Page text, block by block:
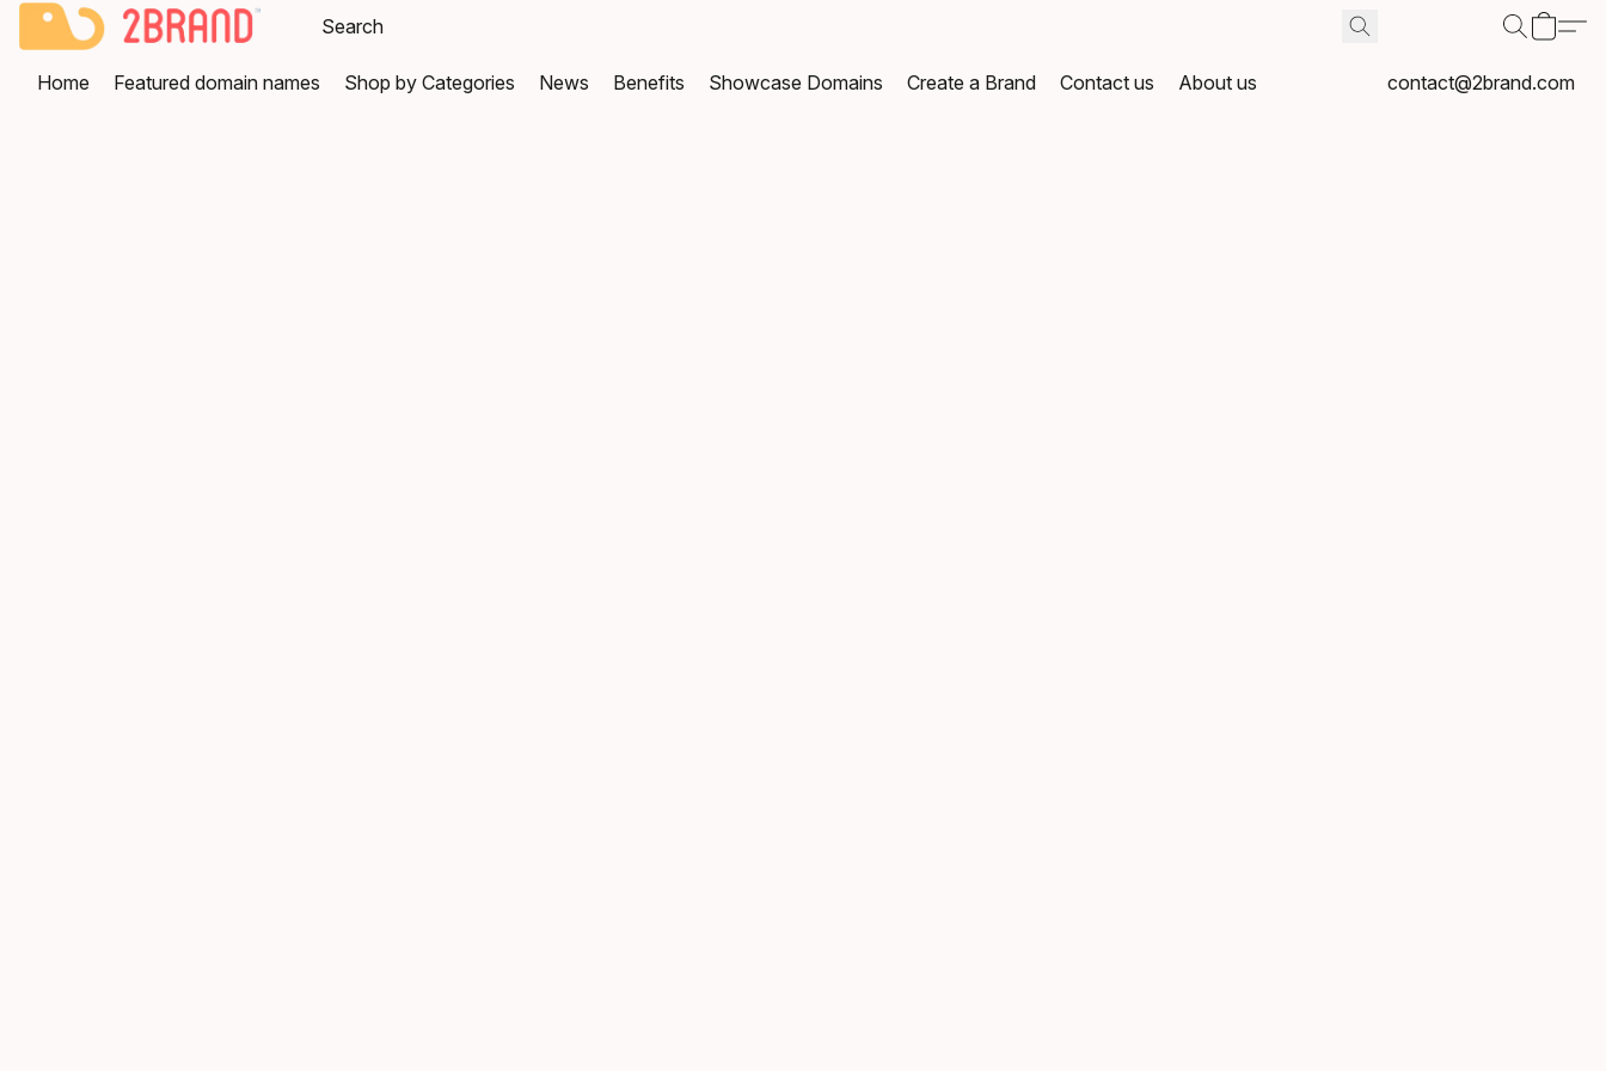
Home Featured domain names Shop by Categories News Benefits Showcase Domains Create a Brand Contact us About us contact@2brand.com